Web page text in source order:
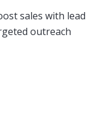
sales with lead
outreach